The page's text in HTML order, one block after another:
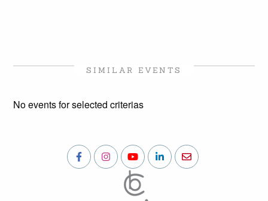
SIMILAR EVENTS
No events for selected criterias